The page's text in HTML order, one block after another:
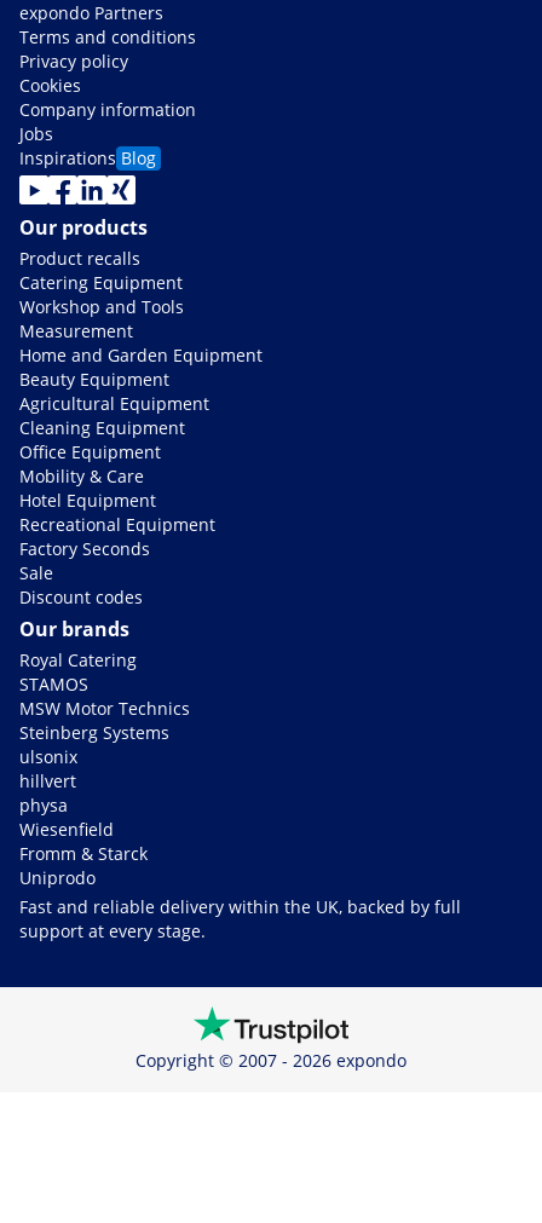
expondo Partners
Terms and conditions
Privacy policy
Cookies
Company information
Jobs
Inspirations Blog
Our products
Product recalls
Catering Equipment
Workshop and Tools
Measurement
Home and Garden Equipment
Beauty Equipment
Agricultural Equipment
Cleaning Equipment
Office Equipment
Mobility & Care
Hotel Equipment
Recreational Equipment
Factory Seconds
Sale
Discount codes
Our brands
Royal Catering
STAMOS
MSW Motor Technics
Steinberg Systems
ulsonix
hillvert
physa
Wiesenfield
Fromm & Starck
Uniprodo
Fast and reliable delivery within the UK, backed by full
support at every stage.
Copyright © 2007 - 2026 expondo